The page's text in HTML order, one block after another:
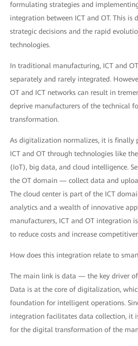
formulating strategies and
integration between ICT and OT. This is
strategic decisions and the rapid
technologies.
In traditional manufacturing, ICT and
separately and rarely integrated.
OT and ICT networks can result in
deprive manufacturers of the technical
transformation.
As digitalization normalizes, it is finally
ICT and OT through technologies like
(IoT), big data, and cloud intelligence.
the OT domain — collect data and
The cloud center is part of the ICT
analytics and a wealth of innovative
manufacturers, ICT and OT integration
to reduce costs and increase
How does this integration relate to
The main link is data — the key driver
Data is at the core of digitalization,
foundation for intelligent operations.
integration facilitates data collection, it
for the digital transformation of the